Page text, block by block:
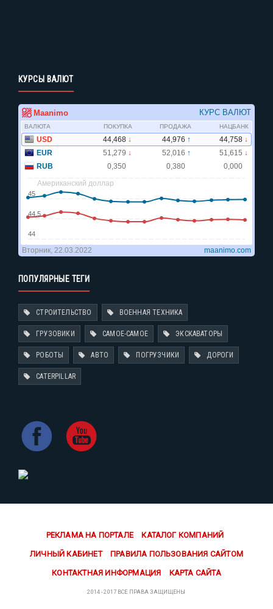
КУРСЫ ВАЛЮТ
ПОПУЛЯРНЫЕ ТЕГИ
СТРОИТЕЛЬСТВО ВОЕННАЯ ТЕХНИКА
ГРУЗОВИКИ САМОЕ-САМОЕ ЭКСКАВАТОРЫ
РОБОТЫ АВТО ПОГРУЗЧИКИ ДОРОГИ
CATERPILLAR
РЕКЛАМА НА ПОРТАЛЕ КАТАЛОГ КОМПАНИЙ
ЛИЧНЫЙ КАБИНЕТ ПРАВИЛА ПОЛЬЗОВАНИЯ САЙТОМ
КОНТАКТНАЯ ИНФОРМАЦИЯ КАРТА САЙТА
2014 - 2017 ВСЕ ПРАВА ЗАЩИЩЕНЫ